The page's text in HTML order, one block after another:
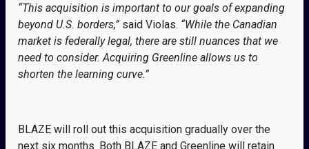
“This acquisition is important to our goals of expanding
beyond U.S. borders,” said Violas. “While the Canadian
market is federally legal, there are still nuances that we
need to consider. Acquiring Greenline allows us to
shorten the learning curve.”
BLAZE will roll out this acquisition gradually over the
next six months. Both BLAZE and Greenline will retain